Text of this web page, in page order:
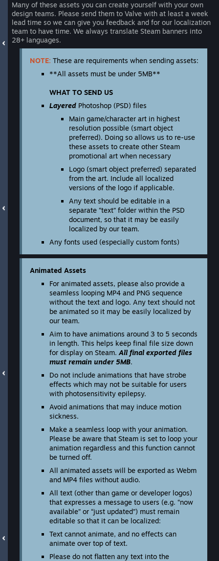
Many of these assets you can create yourself with your own
design teams. Please send them to Valve with at least a week
lead time so we can give you feedback and for our localization
team to have time. We always translate Steam banners into
28+ languages.
NOTE: These are requirements when sending assets:
**All assets must be under 5MB**
WHAT TO SEND US
Layered Photoshop (PSD) files
Main game/character art in highest
resolution possible (smart object
preferred). Doing so allows us to re-use
these assets to create other Steam
promotional art when necessary
Logo (smart object preferred) separated
from the art. Include all localized
versions of the logo if applicable.
Any text should be editable in a
separate “text” folder within the PSD
document, so that it may be easily
localized by our team.
Any fonts used (especially custom fonts)
Animated Assets
For animated assets, please also provide a
seamless looping MP4 and PNG sequence
without the text and logo. Any text should not
be animated so it may be easily localized by
our team.
Aim to have animations around 3 to 5 seconds
in length. This helps keep final file size down
for display on Steam. All final exported files
must remain under 5MB.
Do not include animations that have strobe
effects which may not be suitable for users
with photosensitivity epilepsy.
Avoid animations that may induce motion
sickness.
Make a seamless loop with your animation.
Please be aware that Steam is set to loop your
animation regardless and this function cannot
be turned off.
All animated assets will be exported as Webm
and MP4 files without audio.
All text (other than game or developer logos)
that expresses a message to users (e.g. “now
available” or “just updated”) must remain
editable so that it can be localized:
Text cannot animate, and no effects can
animate over top of text.
Please do not flatten any text into the